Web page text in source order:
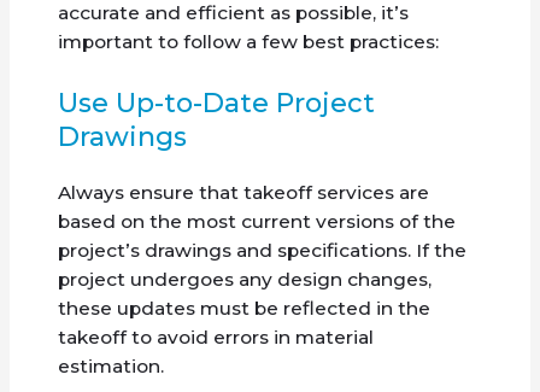
accurate and efficient as possible, it’s
important to follow a few best practices:
Use Up-to-Date Project
Drawings
Always ensure that takeoff services are
based on the most current versions of the
project’s drawings and specifications. If the
project undergoes any design changes,
these updates must be reflected in the
takeoff to avoid errors in material
estimation.